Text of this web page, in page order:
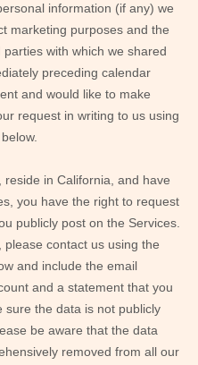
information (if any) we
marketing purposes and the
with which we shared
preceding calendar
and would like to make
request in writing to us using
in California, and have
you have the right to request
publicly post on the Services.
contact us using the
and include the email
and a statement that you
sure the data is not publicly
be aware that the data
removed from all our